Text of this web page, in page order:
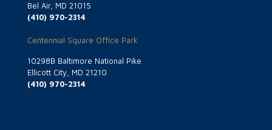
Bel Air, MD 21015
(410) 970-2314
Centennial Square Office Park
10298B Baltimore National Pike
Ellicott City, MD 21210
(410) 970-2314